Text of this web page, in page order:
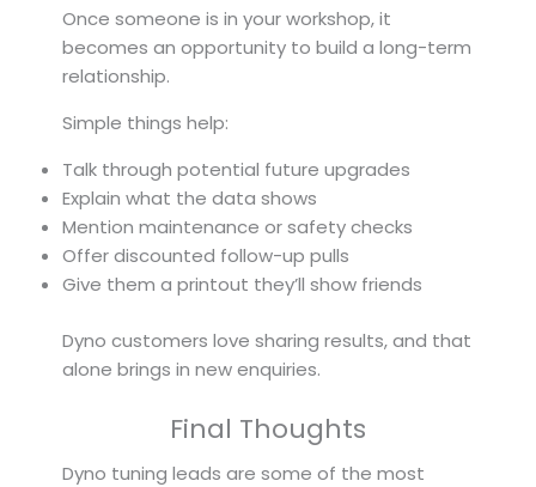
Once someone is in your workshop, it
becomes an opportunity to build a long-term
relationship.
Simple things help:
Talk through potential future upgrades
Explain what the data shows
Mention maintenance or safety checks
Offer discounted follow-up pulls
Give them a printout they’ll show friends
Dyno customers love sharing results, and that
alone brings in new enquiries.
Final Thoughts
Dyno tuning leads are some of the most